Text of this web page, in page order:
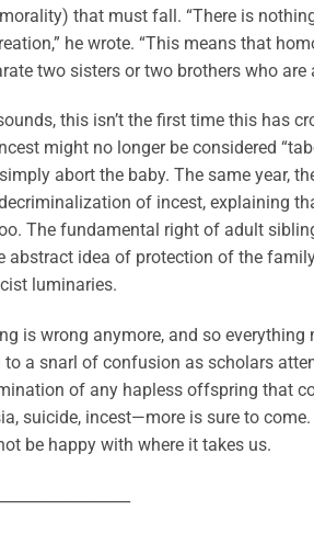
that must fall. “There is
he wrote. “This means that
two sisters or two brothers who are
this isn’t the first time this has
might no longer be considered
abort the baby. The same year,
of incest, explaining
The fundamental right of adult
abstract idea of protection of the
luminaries.
is wrong anymore, and so
to a snarl of confusion as scholars
of any hapless offspring that
suicide, incest—more is sure to
be happy with where it takes us.